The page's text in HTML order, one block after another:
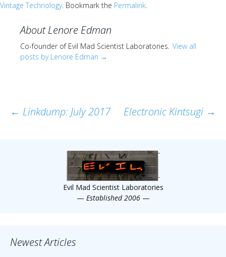
Vintage Technology. Bookmark the Permalink.
About Lenore Edman
Co-founder of Evil Mad Scientist Laboratories. View all
posts by Lenore Edman →
Post
← Linkdump: July 2017 Electronic Kintsugi →
Evil Mad Scientist Laboratories
— Established 2006 —
Newest Articles